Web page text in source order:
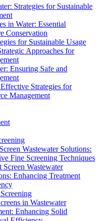
Strategies for Sustainable
in Water: Essential
Conservation
for Sustainable Usage
Approaches for
Ensuring Safe and
Strategies for
Management
Wastewater Solutions:
Fine Screening Techniques
Screen Wastewater
Enhancing Treatment
in Wastewater
Enhancing Solid